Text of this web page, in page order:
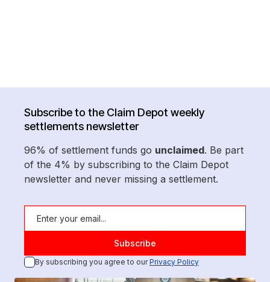
Subscribe to the Claim Depot weekly
settlements newsletter
96% of settlement funds go unclaimed. Be part
of the 4% by subscribing to the Claim Depot
newsletter and never missing a settlement.
By subscribing you agree to ourPrivacy Policy